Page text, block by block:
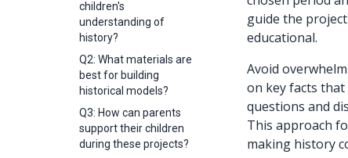
children's
understanding of
history?
Q2: What materials are
best for building
historical models?
Q3: How can parents
support their children
during these projects?
guide the
educational.
Avoid
on key facts
questions and
This approach
making history